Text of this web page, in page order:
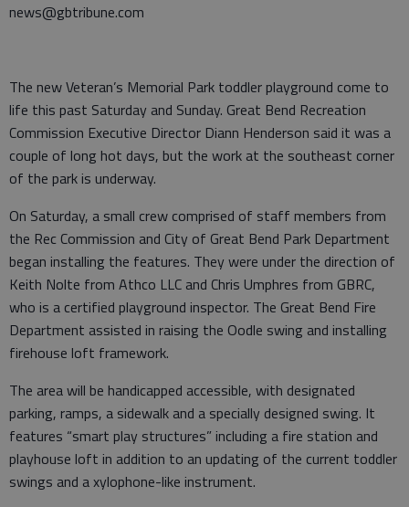
news@gbtribune.com
The new Veteran’s Memorial Park toddler playground come to
life this past Saturday and Sunday. Great Bend Recreation
Commission Executive Director Diann Henderson said it was a
couple of long hot days, but the work at the southeast corner
of the park is underway.
On Saturday, a small crew comprised of staff members from
the Rec Commission and City of Great Bend Park Department
began installing the features. They were under the direction of
Keith Nolte from Athco LLC and Chris Umphres from GBRC,
who is a certified playground inspector. The Great Bend Fire
Department assisted in raising the Oodle swing and installing
firehouse loft framework.
The area will be handicapped accessible, with designated
parking, ramps, a sidewalk and a specially designed swing. It
features “smart play structures” including a fire station and
playhouse loft in addition to an updating of the current toddler
swings and a xylophone-like instrument.